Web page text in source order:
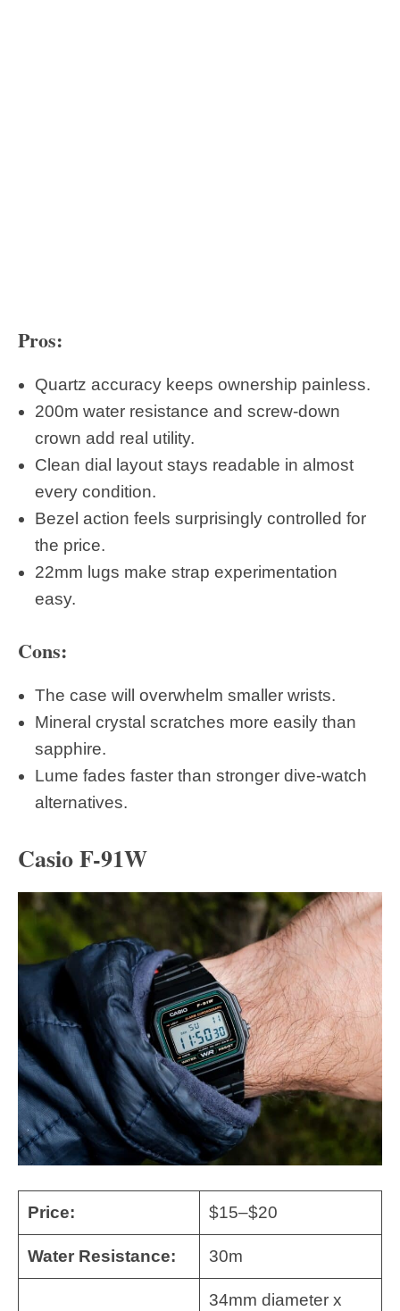
Pros:
Quartz accuracy keeps ownership painless.
200m water resistance and screw-down
crown add real utility.
Clean dial layout stays readable in almost
every condition.
Bezel action feels surprisingly controlled for
the price.
22mm lugs make strap experimentation
easy.
Cons:
The case will overwhelm smaller wrists.
Mineral crystal scratches more easily than
sapphire.
Lume fades faster than stronger dive-watch
alternatives.
Casio F-91W
Price: $15–$20
Water Resistance: 30m
34mm diameter x